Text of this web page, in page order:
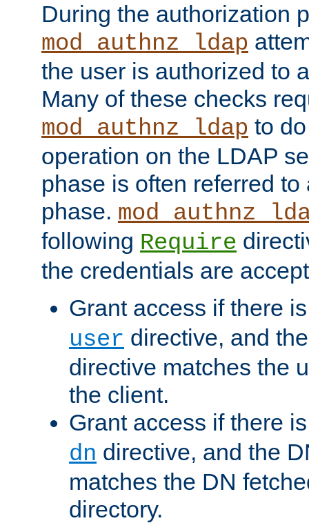
During the authorization
mod_authnz_ldap
the user is authorized to
Many of these checks
mod_authnz_ldap to
operation on the LDAP
phase is often referred
phase.
following Require
the credentials are
Grant access if there
user directive, and
directive matches the
the client.
Grant access if there
dn directive, and the
matches the DN
directory.